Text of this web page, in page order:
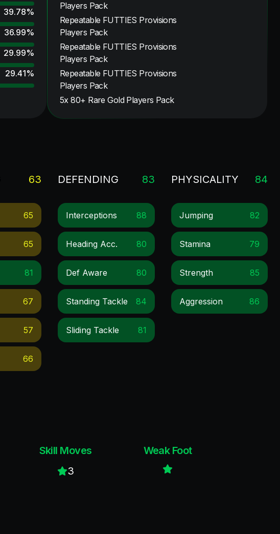
39.78%
36.99%
29.99%
29.41%
Players Pack
Repeatable FUTTIES Provisions
Players Pack
Repeatable FUTTIES Provisions
Players Pack
Repeatable FUTTIES Provisions
Players Pack
5x 80+ Rare Gold Players Pack
63
65
65
81
67
57
66
DEFENDING 83
Interceptions 88
Heading Acc. 80
Def Aware 80
Standing Tackle 84
Sliding Tackle 81
PHYSICALITY 84
Jumping 82
Stamina 79
Strength 85
Aggression 86
Skill Moves
3
Weak Foot